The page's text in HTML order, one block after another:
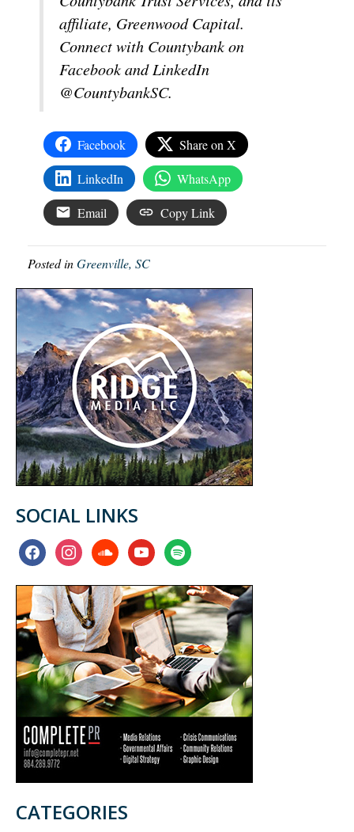
affiliate, Greenwood Capital.
Connect with Countybank on
Facebook and LinkedIn
@CountybankSC.
Facebook Share on X
LinkedIn WhatsApp
Email Copy Link
Posted inGreenville, SC
SOCIAL LINKS
facebookinstagramsoundcloudyoutubespotify
CATEGORIES